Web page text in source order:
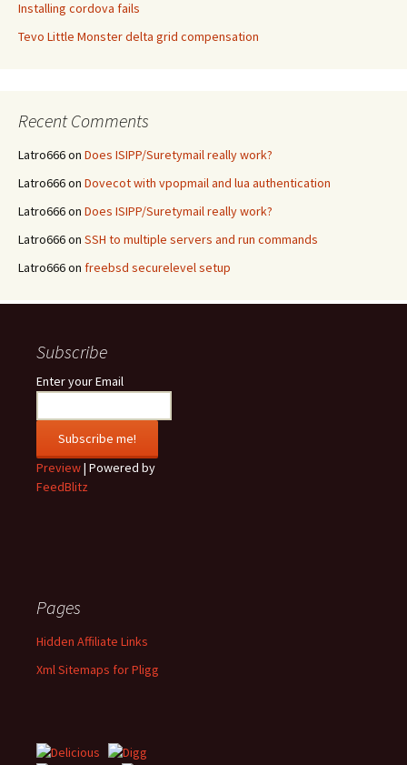
Installing cordova fails
Tevo Little Monster delta grid compensation
Recent Comments
Latro666on Does ISIPP/Suretymail really work?
Latro666on Dovecot with vpopmail and lua authentication
Latro666on Does ISIPP/Suretymail really work?
Latro666on SSH to multiple servers and run commands
Latro666on freebsd securelevel setup
Subscribe
Enter your Email
Preview| Powered by
FeedBlitz
Pages
Hidden Affiliate Links
Xml Sitemaps for Pligg